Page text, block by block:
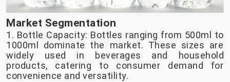
Market Segmentation
1. Bottle Capacity: Bottles ranging from 500ml to
1000ml dominate the market. These sizes are
widely used in beverages and household
products, catering to consumer demand for
convenience and versatility.